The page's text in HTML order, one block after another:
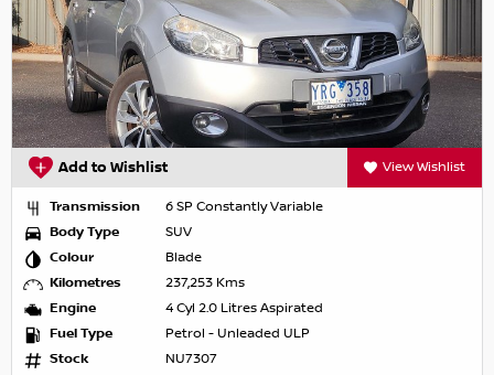
Add to Wishlist View Wishlist
Transmission
6 SP Constantly Variable
Body Type
SUV
Colour
Blade
Kilometres
237,253 Kms
Engine
4 Cyl 2.0 Litres Aspirated
Fuel Type
Petrol - Unleaded ULP
Stock
NU7307